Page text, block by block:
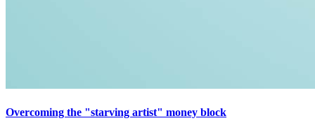
Overcoming the "starving artist" money block